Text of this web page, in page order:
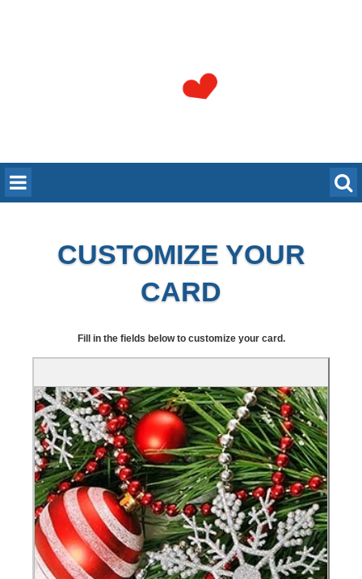
CUSTOMIZE YOUR
CARD
Fill in the fields below to customize your card.